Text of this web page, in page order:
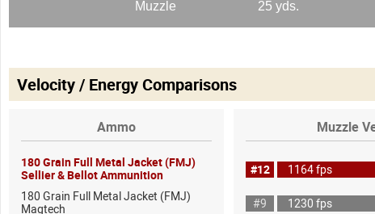
Velocity / Energy Comparisons
Ammo Muzzle
180 Grain Full Metal Jacket (FMJ)
Sellier & Bellot Ammunition
#12 1164 fps
180 Grain Full Metal Jacket (FMJ)
Magtech
#9 1230 fps